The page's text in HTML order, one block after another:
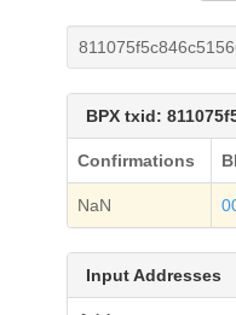
BPX txid:
Confirmations
NaN
Input Addresses